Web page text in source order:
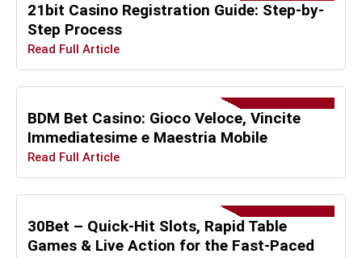
21bit Casino Registration Guide: Step-by-
Step Process
Read Full Article
BDM Bet Casino: Gioco Veloce, Vincite
Immediatesime e Maestria Mobile
Read Full Article
30Bet – Quick‑Hit Slots, Rapid Table
Games & Live Action for the Fast‑Paced